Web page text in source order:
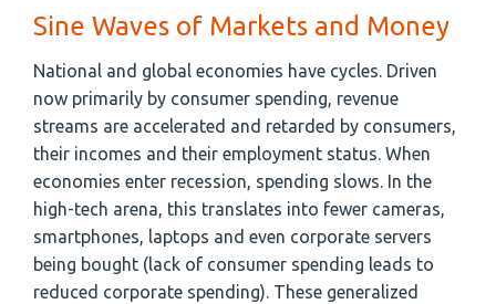
Sine Waves of Markets and Money
National and global economies have cycles. Driven
now primarily by consumer spending, revenue
streams are accelerated and retarded by consumers,
their incomes and their employment status. When
economies enter recession, spending slows. In the
high-tech arena, this translates into fewer cameras,
smartphones, laptops and even corporate servers
being bought (lack of consumer spending leads to
reduced corporate spending). These generalized